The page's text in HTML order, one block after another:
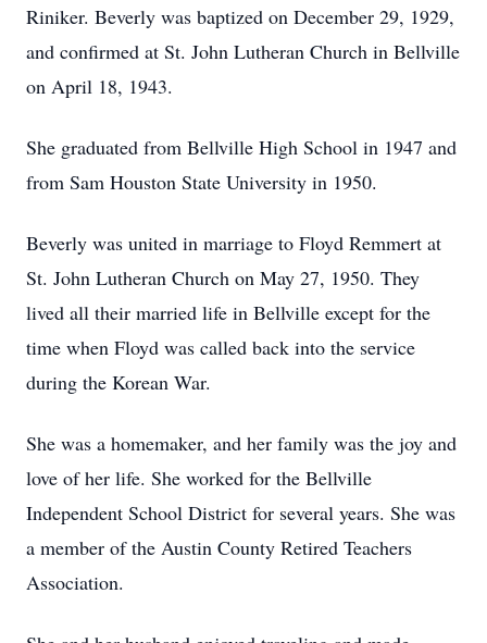
Riniker. Beverly was baptized on December 29, 1929,
and confirmed at St. John Lutheran Church in Bellville
on April 18, 1943.
She graduated from Bellville High School in 1947 and
from Sam Houston State University in 1950.
Beverly was united in marriage to Floyd Remmert at
St. John Lutheran Church on May 27, 1950. They
lived all their married life in Bellville except for the
time when Floyd was called back into the service
during the Korean War.
She was a homemaker, and her family was the joy and
love of her life. She worked for the Bellville
Independent School District for several years. She was
a member of the Austin County Retired Teachers
Association.